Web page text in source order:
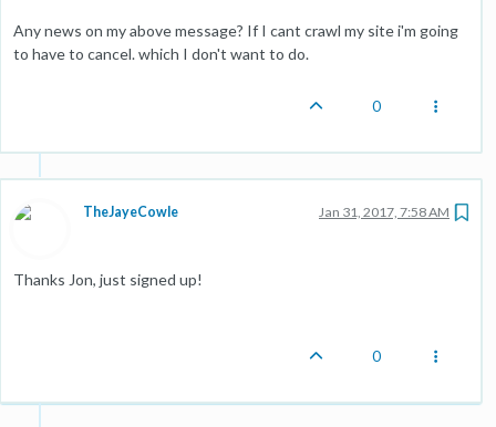
Any news on my above message? If I cant crawl my site i'm going
to have to cancel. which I don't want to do.
0
TheJayeCowle Jan 31, 2017, 7:58 AM
Thanks Jon, just signed up!
0